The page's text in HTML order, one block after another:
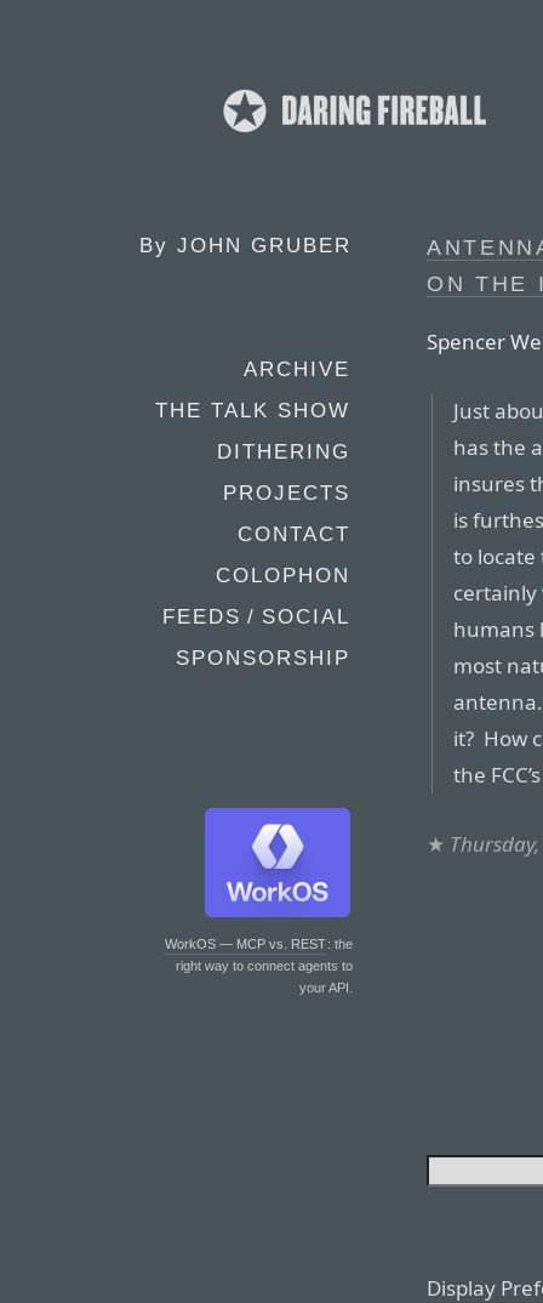
By JOHN GRUBER
ARCHIVE
THE TALK SHOW
DITHERING
PROJECTS
CONTACT
COLOPHON
FEEDS / SOCIAL
SPONSORSHIP
WorkOS — MCP vs. REST: the
right way to connect agents to
your API.
ON THE
Spencer
Just
has the
insures
is
to
certainly
humans
most
it? How
the
★
Display